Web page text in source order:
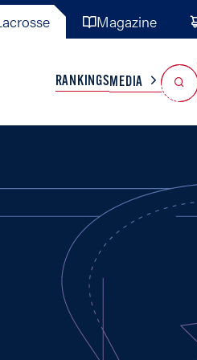
Magazine
TEAMS MISC
RANKINGSMEDIA